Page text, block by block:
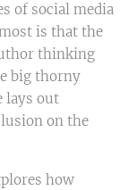
of social media
is that the
thinking
big thorny
lays out
on the
how